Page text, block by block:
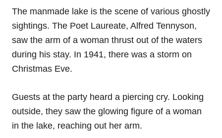
The manmade lake is the scene of various ghostly
sightings. The Poet Laureate, Alfred Tennyson,
saw the arm of a woman thrust out of the waters
during his stay. In 1941, there was a storm on
Christmas Eve.
Guests at the party heard a piercing cry. Looking
outside, they saw the glowing figure of a woman
in the lake, reaching out her arm.